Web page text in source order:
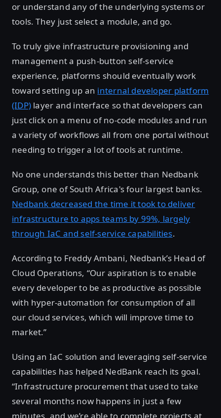
or understand any of the underlying systems or
tools. They just select a module, and go.
To truly give infrastructure provisioning and
management a push-button self-service
experience, platforms should eventually work
toward setting up an internal developer platform
(IDP) layer and interface so that developers can
just click on a menu of no-code modules and run
a variety of workflows all from one portal without
needing to trigger a lot of tools at runtime.
No one understands this better than Nedbank
Group, one of South Africa's four largest banks.
Nedbank decreased the time it took to deliver
infrastructure to apps teams by 99%, largely
through IaC and self-service capabilities.
According to Freddy Ambani, Nedbank’s Head of
Cloud Operations, “Our aspiration is to enable
every developer to be as productive as possible
with hyper-automation for consumption of all
our cloud services, which will improve time to
market.”
Using an IaC solution and leveraging self-service
capabilities has helped NedBank reach its goal.
“Infrastructure procurement that used to take
several months now happens in just a few